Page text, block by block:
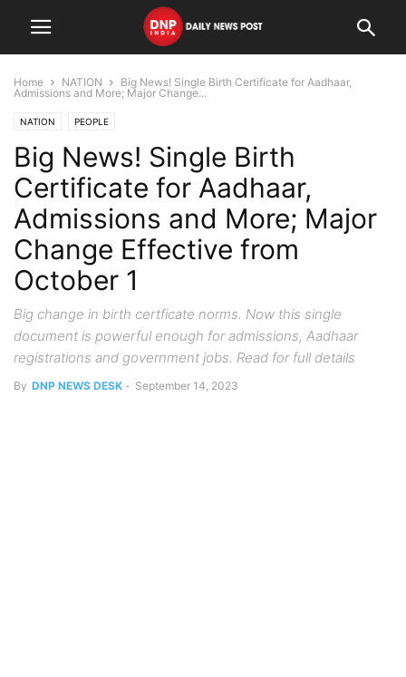
Home NATION
Big News! Single Birth Certificate for Aadhaar,
Admissions and More; Major Change...
NATION PEOPLE
Big News! Single Birth
Certificate for Aadhaar,
Admissions and More; Major
Change Effective from
October 1
Big change in birth certficate norms. Now this single
document is powerful enough for admissions, Aadhaar
registrations and government jobs. Read for full details
By DNP NEWS DESK - September 14, 2023